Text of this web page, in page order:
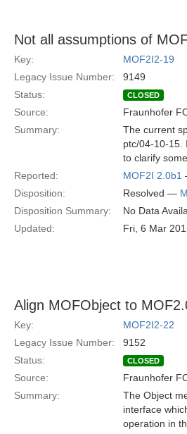
Not all assumptions of
Key:
MOF2I2-19
Legacy Issue Number:
9149
Status:
CLOSED
Source: Fraunhofer
Summary:
The current
ptc/04-10-15.
to clarify
Reported:
MOF2I 2.0b1
Disposition:
Resolved —
Disposition Summary:
No Data
Updated:
Fri, 6 Mar
Align MOFObject to
Key:
MOF2I2-22
Legacy Issue Number:
9152
Status:
CLOSED
Source: Fraunhofer
Summary:
The Object
interface
operation in